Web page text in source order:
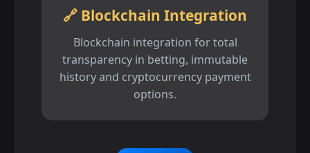
🔗 Blockchain Integration
Blockchain integration for total
transparency in betting, immutable
history and cryptocurrency payment
options.